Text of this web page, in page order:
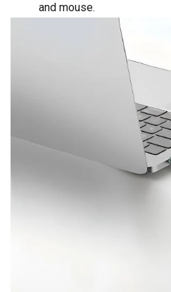
and mouse.